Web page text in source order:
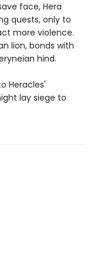
face, Hera
quests, only to
more violence.
lion, bonds with
hind.
Heracles'
lay siege to